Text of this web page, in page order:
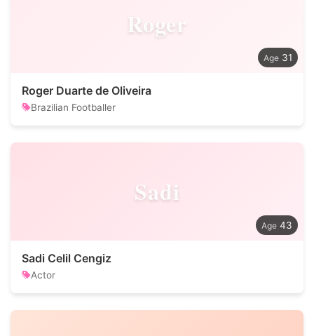
Roger
31
Roger Duarte de Oliveira
Brazilian Footballer
Sadi
43
Sadi Celil Cengiz
Actor